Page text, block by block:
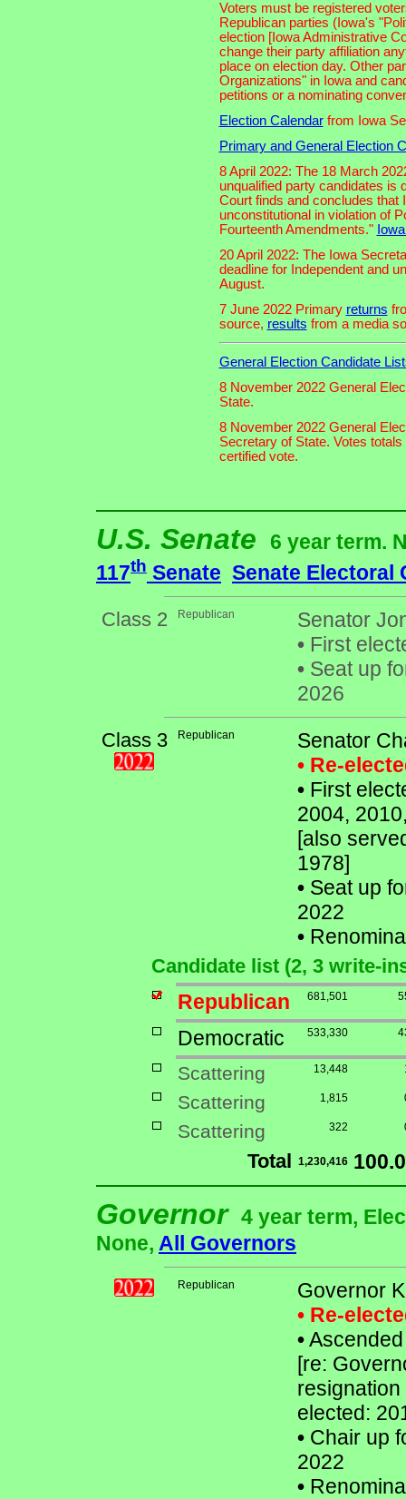
Voters must be registered
Republican parties (Iowa's
election [Iowa Administrative
change their party affiliation
place on election day. Other
Organizations" in Iowa and
petitions or a nominating
Election Calendarfrom Iowa
Primary and General Election
8 April 2022: The 18 March
unqualified party candidates is
Court finds and concludes that
unconstitutional in violation of
Fourteenth Amendments."
20 April 2022: The Iowa
deadline for Independent and
August.
7 June 2022 Primary returns
source, results from a media
General Election Candidate
8 November 2022 General
State.
8 November 2022 General
Secretary of State. Votes
certified vote.
U.S. Senate
6 year term.
117th Senate Senate Electoral
Class 2 Republican
Senator
• First
• Seat up
2026
Class 3 Republican
Senator
• Re-
• First
2004,
[also
1978]
• Seat up
2022
•
Candidate list (2, 3 write-
Republican 681,501
Democratic 533,330
Scattering 13,448
Scattering 1,815
Scattering 322
Total 1,230,416
Governor 4 year term,
None, All Governors
Republican
Governor
• Re-
•
[re:
elected:
• Chair up
2022
•